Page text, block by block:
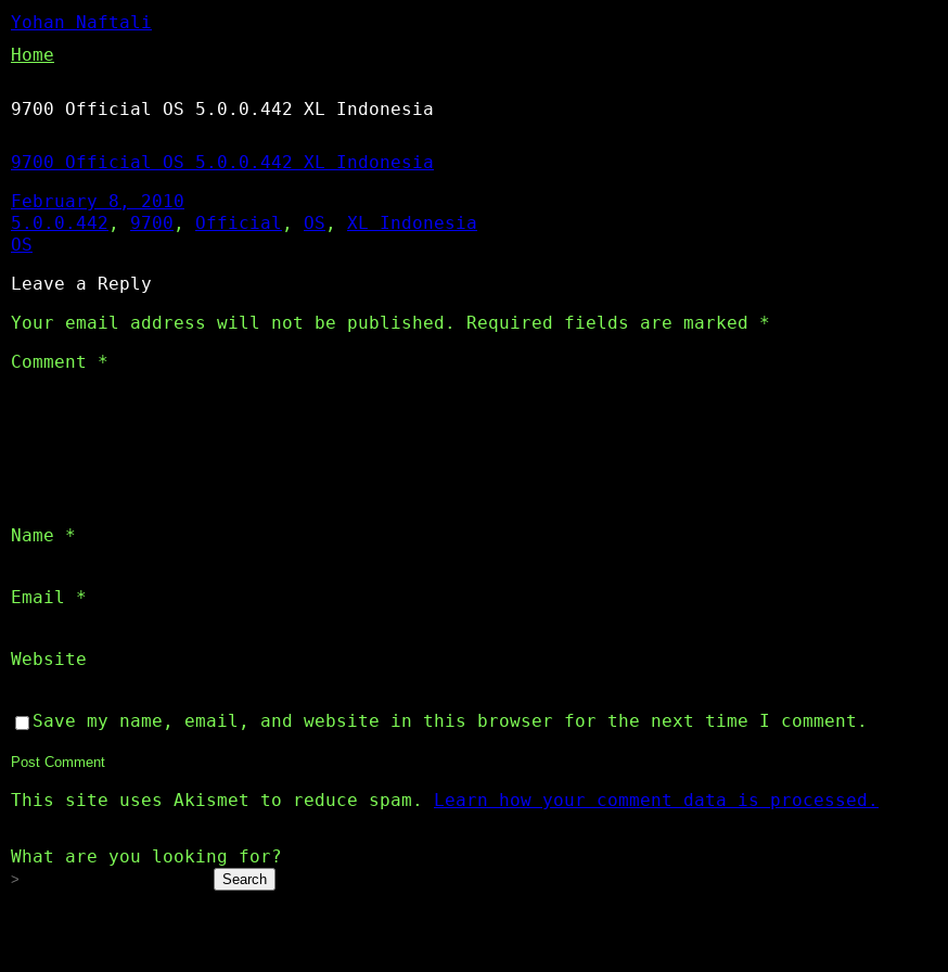
Yohan Naftali
Home
9700 Official OS 5.0.0.442 XL Indonesia
9700 Official OS 5.0.0.442 XL Indonesia
February 8, 2010
5.0.0.442 , 9700 , Official , OS , XL Indonesia
OS
Leave a Reply
Your email address will not be published.
Required fields are marked *
Comment *
Name *
Email *
Website
Save my name, email, and website in this browser for the next time I comment.
This site uses Akismet to reduce spam. Learn how your comment data is processed.
What are you looking for?
Search